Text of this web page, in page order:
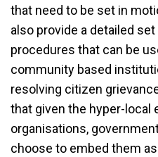
that need to be set in
also provide a detailed
procedures that can be
community based
resolving citizen
that given the hyper-local
organisations,
choose to embed them